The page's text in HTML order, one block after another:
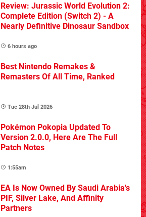
Review: Jurassic World Evolution 2:
Complete Edition (Switch 2) - A
Nearly Definitive Dinosaur Sandbox
6 hours ago
Best Nintendo Remakes &
Remasters Of All Time, Ranked
Tue 28th Jul 2026
Pokémon Pokopia Updated To
Version 2.0.0, Here Are The Full
Patch Notes
1:55am
EA Is Now Owned By Saudi Arabia's
PIF, Silver Lake, And Affinity
Partners